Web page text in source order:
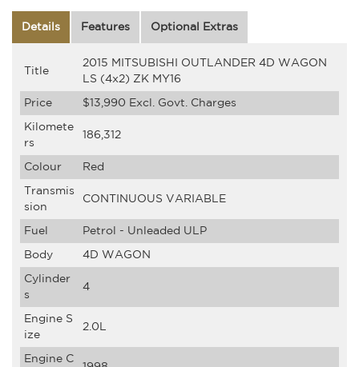
Details Features Optional Extras
Title
2015 MITSUBISHI OUTLANDER 4D WAGON
LS (4x2) ZK MY16
Price $13,990 Excl. Govt. Charges
Kilomete
rs
186,312
Colour Red
Transmis
sion
CONTINUOUS VARIABLE
Fuel Petrol - Unleaded ULP
Body 4D WAGON
Cylinder
s
4
Engine S
ize
2.0L
Engine C